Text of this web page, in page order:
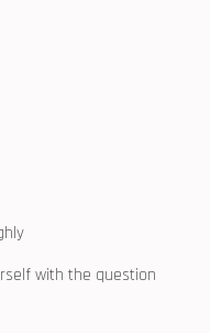
with the question